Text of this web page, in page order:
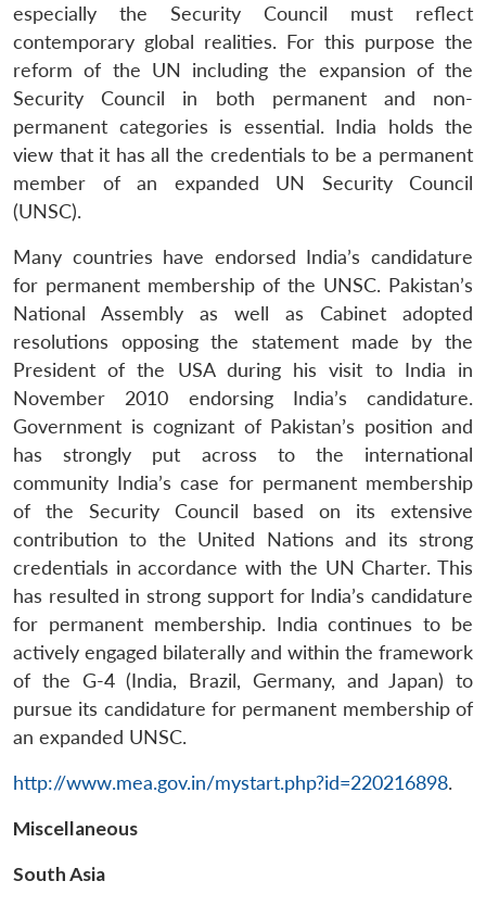
LIBRARY
Open
menu
MP-
IDSA
NEWS
Open
menu
Publications
Open
menu
Membership
Open
menu
Ask
An
especially the Security Council must reflect
contemporary global realities. For this purpose the
reform of the UN including the expansion of the
Security Council in both permanent and non-
permanent categories is essential. India holds the
view that it has all the credentials to be a permanent
member of an expanded UN Security Council
(UNSC).
Many countries have endorsed India’s candidature
for permanent membership of the UNSC. Pakistan’s
National Assembly as well as Cabinet adopted
resolutions opposing the statement made by the
President of the USA during his visit to India in
November 2010 endorsing India’s candidature.
Government is cognizant of Pakistan’s position and
has strongly put across to the international
community India’s case for permanent membership
of the Security Council based on its extensive
contribution to the United Nations and its strong
credentials in accordance with the UN Charter. This
has resulted in strong support for India’s candidature
for permanent membership. India continues to be
actively engaged bilaterally and within the framework
of the G-4 (India, Brazil, Germany, and Japan) to
pursue its candidature for permanent membership of
an expanded UNSC.
http://www.mea.gov.in/mystart.php?id=220216898.
Miscellaneous
South Asia